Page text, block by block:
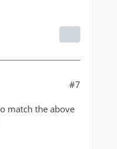
#7
match the above